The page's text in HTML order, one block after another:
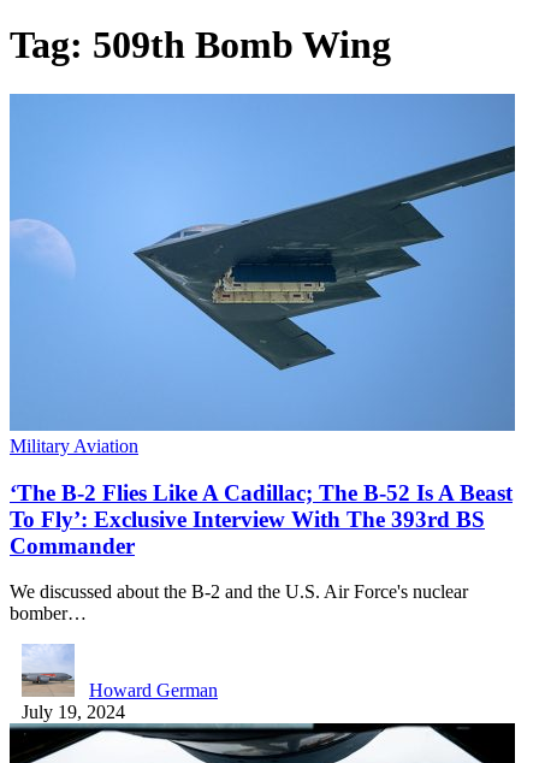
Tag: 509th Bomb Wing
Military Aviation
‘The B-2 Flies Like A Cadillac; The B-52 Is A Beast
To Fly’: Exclusive Interview With The 393rd BS
Commander
We discussed about the B-2 and the U.S. Air Force's nuclear
bomber…
Howard German
July 19, 2024